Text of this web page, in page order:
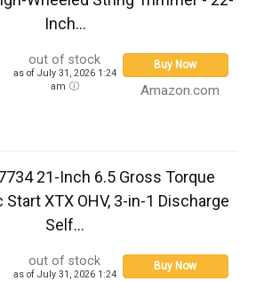
Inch...
out of stock
as of July 31, 2026 1:24
am
Buy Now
Amazon.com
21-Inch 6.5 Gross Torque
XTX OHV, 3-in-1 Discharge
Self...
out of stock
as of July 31, 2026 1:24
Buy Now